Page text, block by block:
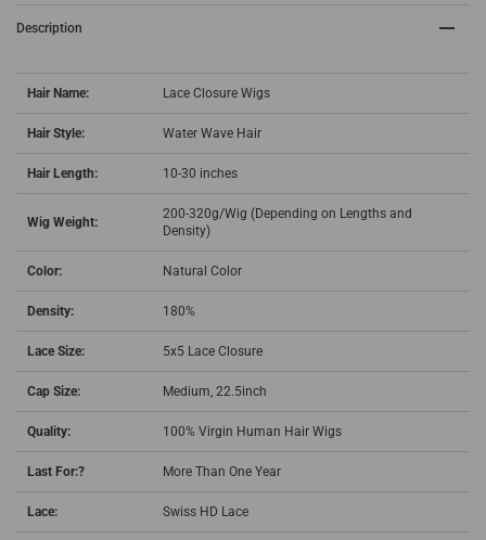
Description
Hair Name: Lace Closure Wigs
Hair Style: Water Wave Hair
Hair Length: 10-30 inches
Wig Weight:
200-320g/Wig (Depending on Lengths and
Density)
Color: Natural Color
Density: 180%
Lace Size: 5x5 Lace Closure
Cap Size: Medium, 22.5inch
Quality: 100% Virgin Human Hair Wigs
Last For:? More Than One Year
Lace: Swiss HD Lace